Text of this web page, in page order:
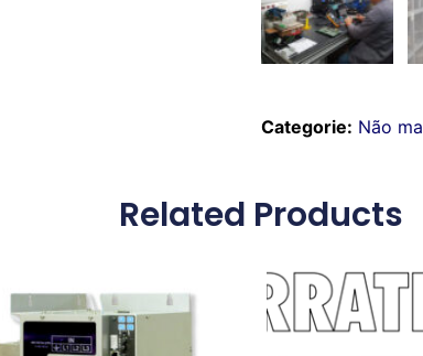
Categorie: Não
Related Products